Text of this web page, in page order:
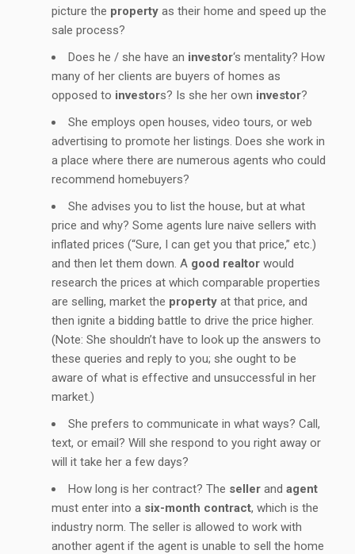
picture the property as their home and speed up the
sale process?
Does he / she have an investor‘s mentality? How
many of her clients are buyers of homes as
opposed to investors? Is she her own investor?
She employs open houses, video tours, or web
advertising to promote her listings. Does she work in
a place where there are numerous agents who could
recommend homebuyers?
She advises you to list the house, but at what
price and why? Some agents lure naive sellers with
inflated prices (“Sure, I can get you that price,” etc.)
and then let them down. A good realtor would
research the prices at which comparable properties
are selling, market the property at that price, and
then ignite a bidding battle to drive the price higher.
(Note: She shouldn’t have to look up the answers to
these queries and reply to you; she ought to be
aware of what is effective and unsuccessful in her
market.)
She prefers to communicate in what ways? Call,
text, or email? Will she respond to you right away or
will it take her a few days?
How long is her contract? The seller and agent
must enter into a six-month contract, which is the
industry norm. The seller is allowed to work with
another agent if the agent is unable to sell the home